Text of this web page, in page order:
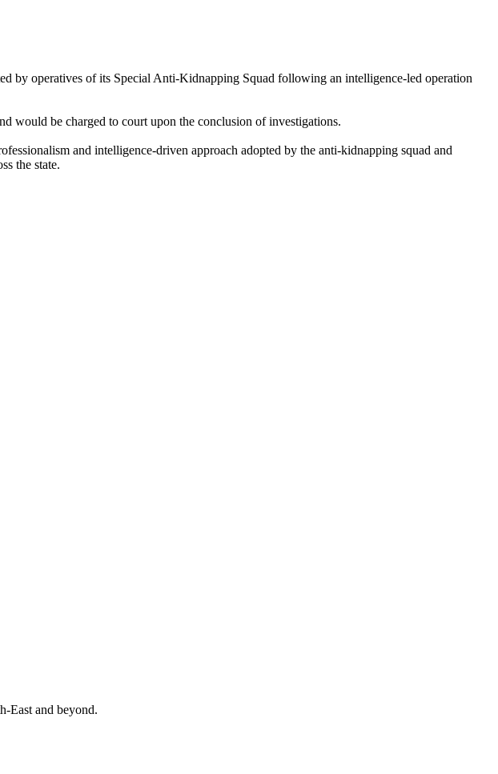
by operatives of its Special Anti-Kidnapping Squad following an intelligence-led operation
would be charged to court upon the conclusion of investigations.
and intelligence-driven approach adopted by the anti-kidnapping squad and
the state.
East and beyond.